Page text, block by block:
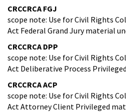
​CRCCRCA FGJ
scope note: Use for Civil Rights
Act Federal Grand Jury material
CRCCRCA DPP
scope note: Use for Civil Rights
Act Deliberative Process
CRCCRCA ACP
scope note: Use for Civil Rights
Act Attorney Client Privileged